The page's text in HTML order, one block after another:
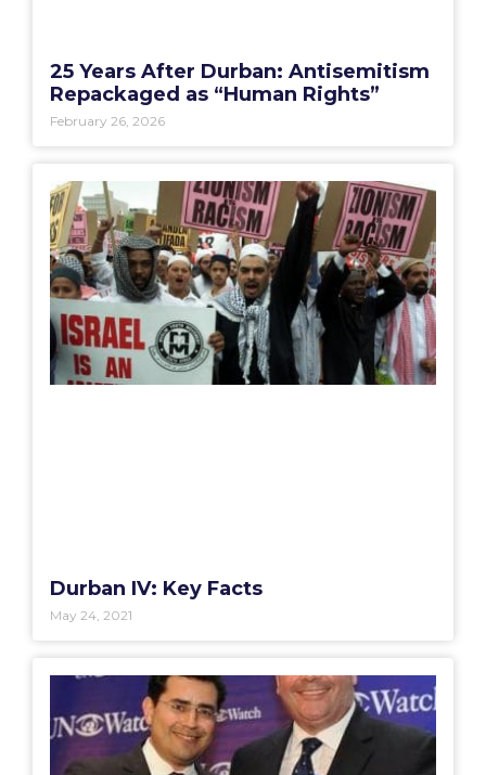
25 Years After Durban: Antisemitism
Repackaged as “Human Rights”
February 26, 2026
Durban IV: Key Facts
May 24, 2021